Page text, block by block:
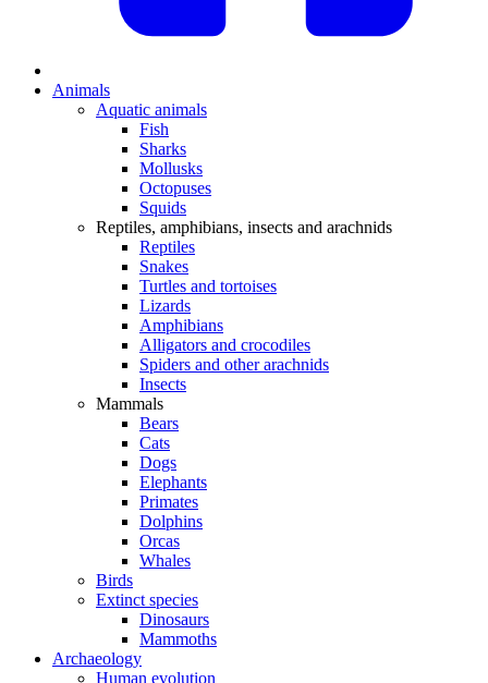
Animals
Aquatic animals
Fish
Sharks
Mollusks
Octopuses
Squids
Reptiles, amphibians, insects and arachnids
Reptiles
Snakes
Turtles and tortoises
Lizards
Amphibians
Alligators and crocodiles
Spiders and other arachnids
Insects
Mammals
Bears
Cats
Dogs
Elephants
Primates
Dolphins
Orcas
Whales
Birds
Extinct species
Dinosaurs
Mammoths
Archaeology
Human evolution